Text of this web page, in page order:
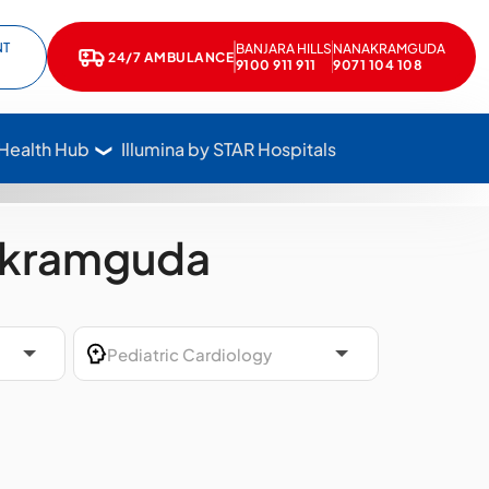
Call Star Hospitals at 1800 102 7827
24/7 AMBULANCE
BANJARA HILLS
9100 911 911
NANAKRAMGUDA
9071 104 108
Hub Illumina by STAR Hospitals